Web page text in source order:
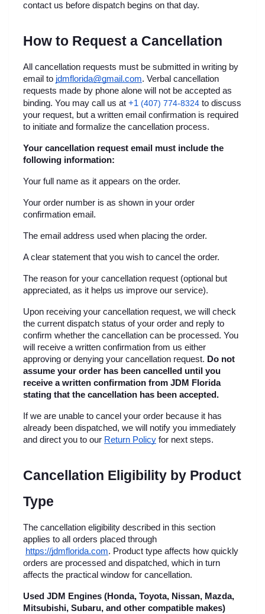
contact us before dispatch begins on that day.
How to Request a Cancellation
All cancellation requests must be submitted in writing by
email to jdmflorida@gmail.com. Verbal cancellation
requests made by phone alone will not be accepted as
binding. You may call us at +1 (407) 774-8324 to discuss
your request, but a written email confirmation is required
to initiate and formalize the cancellation process.
Your cancellation request email must include the
following information:
Your full name as it appears on the order.
Your order number is as shown in your order
confirmation email.
The email address used when placing the order.
A clear statement that you wish to cancel the order.
The reason for your cancellation request (optional but
appreciated, as it helps us improve our service).
Upon receiving your cancellation request, we will check
the current dispatch status of your order and reply to
confirm whether the cancellation can be processed. You
will receive a written confirmation from us either
approving or denying your cancellation request. Do not
assume your order has been cancelled until you
receive a written confirmation from JDM Florida
stating that the cancellation has been accepted.
If we are unable to cancel your order because it has
already been dispatched, we will notify you immediately
and direct you to our Return Policy for next steps.
Cancellation Eligibility by Product
Type
The cancellation eligibility described in this section
applies to all orders placed through
https://jdmflorida.com. Product type affects how quickly
orders are processed and dispatched, which in turn
affects the practical window for cancellation.
Used JDM Engines (Honda, Toyota, Nissan, Mazda,
Mitsubishi, Subaru, and other compatible makes)